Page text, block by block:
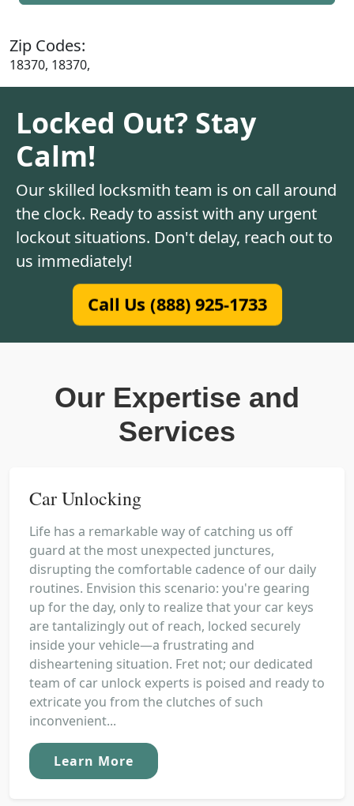
Zip Codes:
18370, 18370,
Locked Out? Stay
Calm!
Our skilled locksmith team is on call around
the clock. Ready to assist with any urgent
lockout situations. Don't delay, reach out to
us immediately!
Call Us (888) 925-1733
Our Expertise and
Services
Car Unlocking
Life has a remarkable way of catching us off
guard at the most unexpected junctures,
disrupting the comfortable cadence of our daily
routines. Envision this scenario: you're gearing
up for the day, only to realize that your car keys
are tantalizingly out of reach, locked securely
inside your vehicle—a frustrating and
disheartening situation. Fret not; our dedicated
team of car unlock experts is poised and ready to
extricate you from the clutches of such
inconvenient...
Learn More